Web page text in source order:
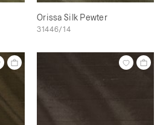
Orissa Silk Pewter
31446/14